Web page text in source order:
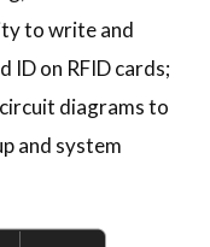
to write and
ID on RFID cards;
diagrams to
and system